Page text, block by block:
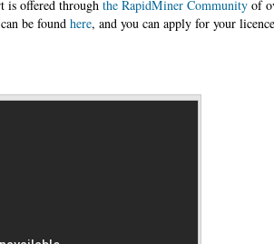
is offered throughthe RapidMiner Community of
be foundhere, and you can apply for your